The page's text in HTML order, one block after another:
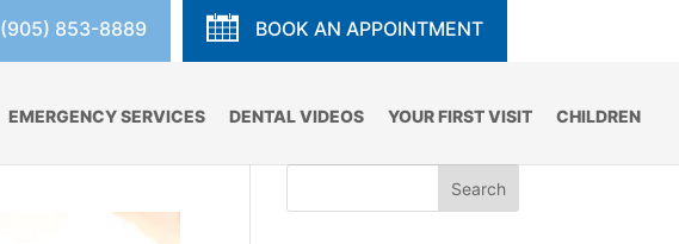
(905) 853-8889 BOOK AN APPOINTMENT
EMERGENCY SERVICES DENTAL VIDEOS YOUR FIRST VISIT CHILDREN